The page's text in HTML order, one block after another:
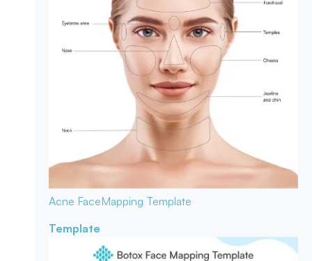
Acne FaceMapping Template
Template